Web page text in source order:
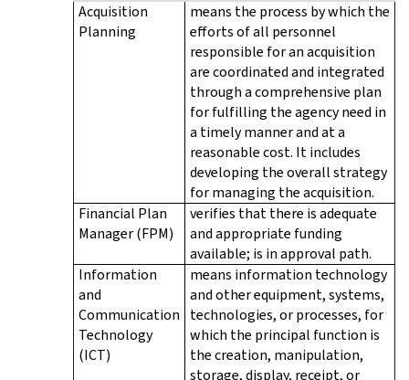
Acquisition
Planning
means the process by which the
efforts of all personnel
responsible for an acquisition
are coordinated and integrated
through a comprehensive plan
for fulfilling the agency need in
a timely manner and at a
reasonable cost. It includes
developing the overall strategy
for managing the acquisition.
Financial Plan
Manager (FPM)
verifies that there is adequate
and appropriate funding
available; is in approval path.
Information
and
Communication
Technology
(ICT)
means information technology
and other equipment, systems,
technologies, or processes, for
which the principal function is
the creation, manipulation,
storage, display, receipt, or